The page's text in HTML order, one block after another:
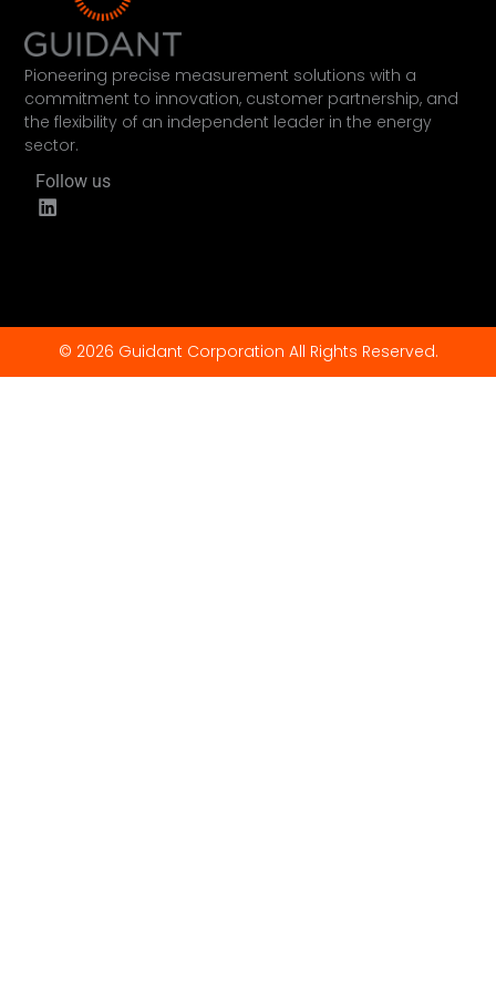
Pioneering precise measurement solutions with a
commitment to innovation, customer partnership, and
the flexibility of an independent leader in the energy
sector.
Follow us
© 2026 Guidant Corporation All Rights Reserved.